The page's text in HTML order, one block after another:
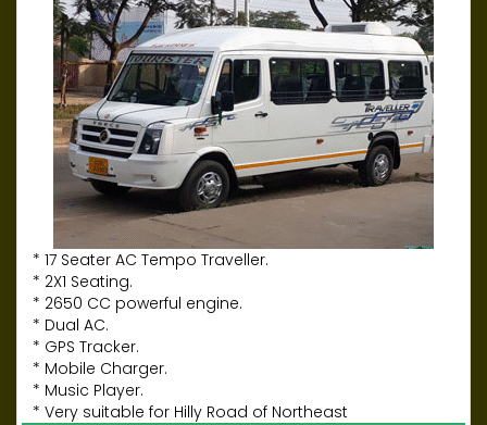
* 17 Seater AC Tempo Traveller.
* 2X1 Seating.
* 2650 CC powerful engine.
* Dual AC.
* GPS Tracker.
* Mobile Charger.
* Music Player.
* Very suitable for Hilly Road of Northeast